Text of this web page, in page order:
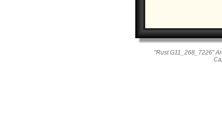
"Rust G11_268_7226"